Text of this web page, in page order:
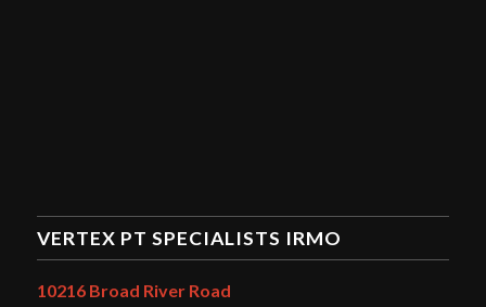
VERTEX PT SPECIALISTS IRMO
10216 Broad River Road